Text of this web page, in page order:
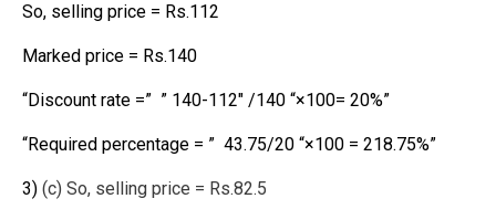
So, selling price = Rs.112
Marked price = Rs.140
“Discount rate =” ” 140-112″ /140 “×100= 20%”
“Required percentage = ” 43.75/20 “×100 = 218.75%”
3) (c) So, selling price = Rs.82.5